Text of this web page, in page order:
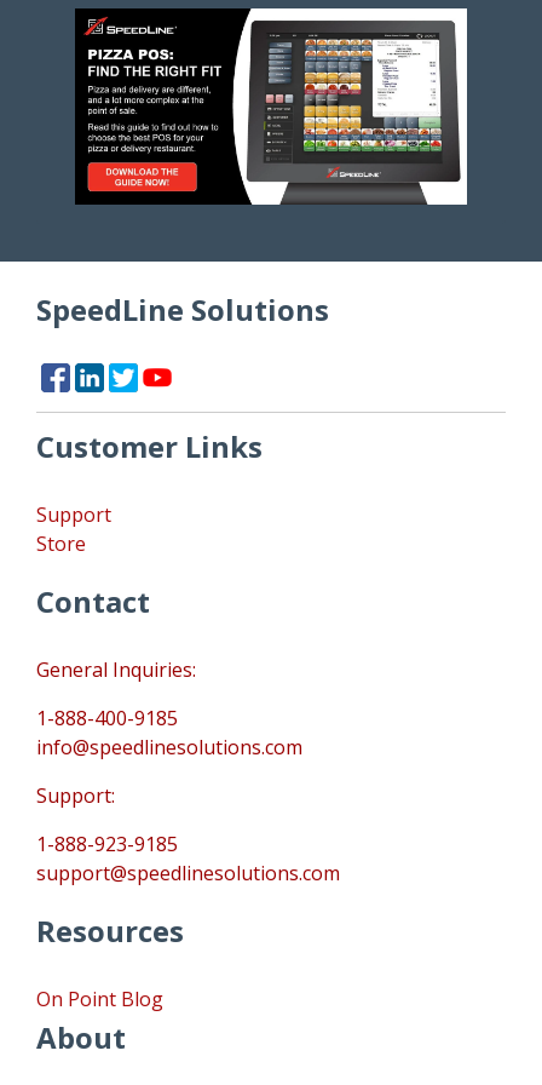
SpeedLine Solutions
Customer Links
Support
Store
Contact
General Inquiries:
1-888-400-9185
info@speedlinesolutions.com
Support:
1-888-923-9185
support@speedlinesolutions.com
Resources
On Point Blog
About